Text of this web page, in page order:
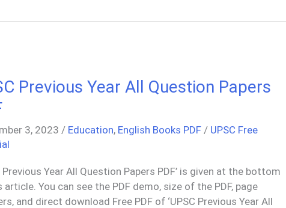
Previous Year All Question Papers
3, 2023/ Education, English Books PDF / UPSC Free
Previous Year All Question Papers PDF’ is given at the bottom
You can see the PDF demo, size of the PDF, page
and direct download Free PDF of ‘UPSC Previous Year All